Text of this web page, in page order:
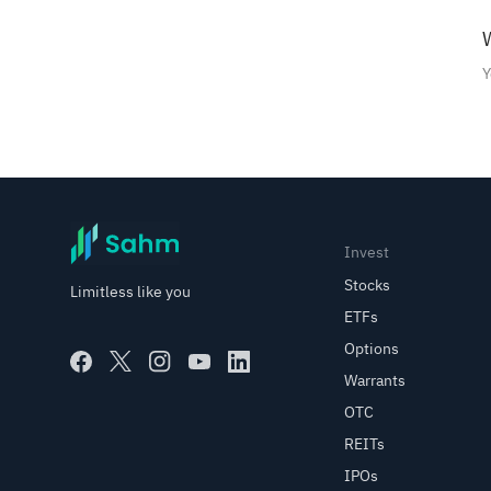
RAQABA
Subscribe to Saudi IPOs on
Investing with Saudi Stocks:
The Basics
Limitless like you
Invest
Stocks
ETFs
Options
Warrants
OTC
REITs
IPOs